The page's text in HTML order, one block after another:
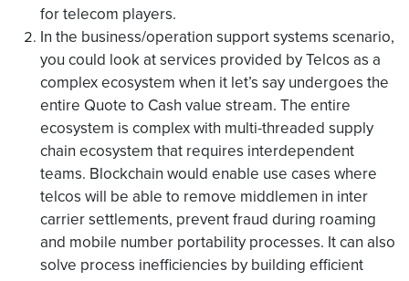
for telecom players.
In the business/operation support systems scenario,
you could look at services provided by Telcos as a
complex ecosystem when it let’s say undergoes the
entire Quote to Cash value stream. The entire
ecosystem is complex with multi-threaded supply
chain ecosystem that requires interdependent
teams. Blockchain would enable use cases where
telcos will be able to remove middlemen in inter
carrier settlements, prevent fraud during roaming
and mobile number portability processes. It can also
solve process inefficiencies by building efficient